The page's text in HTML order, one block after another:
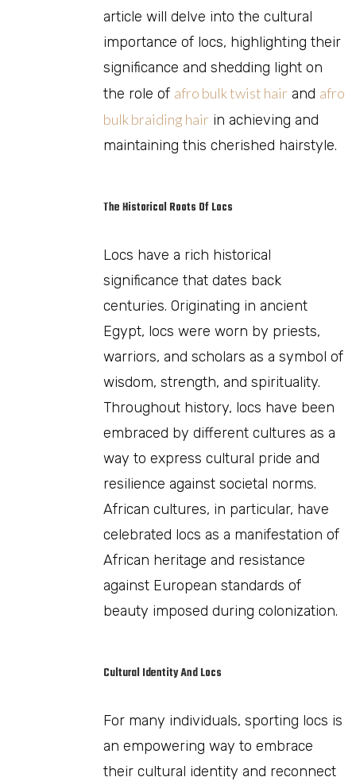
article will delve into the cultural
importance of locs, highlighting their
significance and shedding light on
the role of afro bulk twist hair and afro
bulk braiding hair in achieving and
maintaining this cherished hairstyle.
The Historical Roots Of Locs
Locs have a rich historical
significance that dates back
centuries. Originating in ancient
Egypt, locs were worn by priests,
warriors, and scholars as a symbol of
wisdom, strength, and spirituality.
Throughout history, locs have been
embraced by different cultures as a
way to express cultural pride and
resilience against societal norms.
African cultures, in particular, have
celebrated locs as a manifestation of
African heritage and resistance
against European standards of
beauty imposed during colonization.
Cultural Identity And Locs
For many individuals, sporting locs is
an empowering way to embrace
their cultural identity and reconnect